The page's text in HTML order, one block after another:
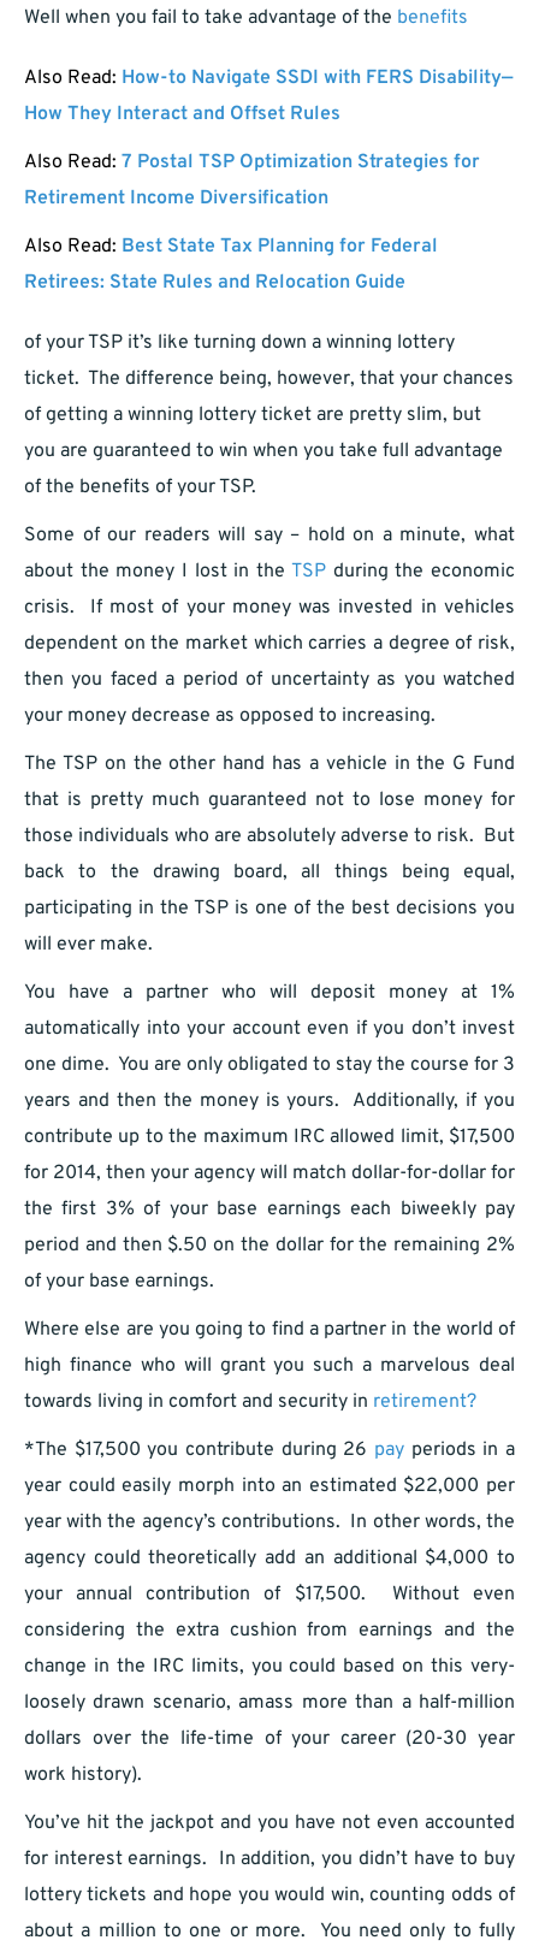
Well when you fail to take advantage of the benefits
Also Read: How-to Navigate SSDI with FERS Disability—
How They Interact and Offset Rules
Also Read: 7 Postal TSP Optimization Strategies for
Retirement Income Diversification
Also Read: Best State Tax Planning for Federal
Retirees: State Rules and Relocation Guide
of your TSP it’s like turning down a winning lottery
ticket. The difference being, however, that your chances
of getting a winning lottery ticket are pretty slim, but
you are guaranteed to win when you take full advantage
of the benefits of your TSP.
Some of our readers will say – hold on a minute, what
about the money I lost in the TSPduring the economic
crisis. If most of your money was invested in vehicles
dependent on the market which carries a degree of risk,
then you faced a period of uncertainty as you watched
your money decrease as opposed to increasing.
The TSP on the other hand has a vehicle in the G Fund
that is pretty much guaranteed not to lose money for
those individuals who are absolutely adverse to risk. But
back to the drawing board, all things being equal,
participating in the TSP is one of the best decisions you
will ever make.
You have a partner who will deposit money at 1%
automatically into your account even if you don’t invest
one dime. You are only obligated to stay the course for 3
years and then the money is yours. Additionally, if you
contribute up to the maximum IRC allowed limit, $17,500
for 2014, then your agency will match dollar-for-dollar for
the first 3% of your base earnings each biweekly pay
period and then $.50 on the dollar for the remaining 2%
of your base earnings.
Where else are you going to find a partner in the world of
high finance who will grant you such a marvelous deal
towards living in comfort and security in retirement?
*The $17,500 you contribute during 26 pay periods in a
year could easily morph into an estimated $22,000 per
year with the agency’s contributions. In other words, the
agency could theoretically add an additional $4,000 to
your annual contribution of $17,500. Without even
considering the extra cushion from earnings and the
change in the IRC limits, you could based on this very-
loosely drawn scenario, amass more than a half-million
dollars over the life-time of your career (20-30 year
work history).
You’ve hit the jackpot and you have not even accounted
for interest earnings. In addition, you didn’t have to buy
lottery tickets and hope you would win, counting odds of
about a million to one or more. You need only to fully